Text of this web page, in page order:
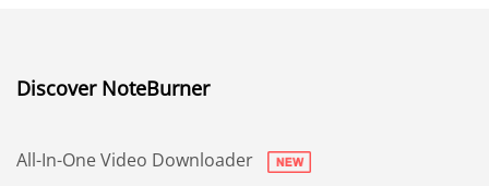
Discover NoteBurner
All-In-One Video Downloader